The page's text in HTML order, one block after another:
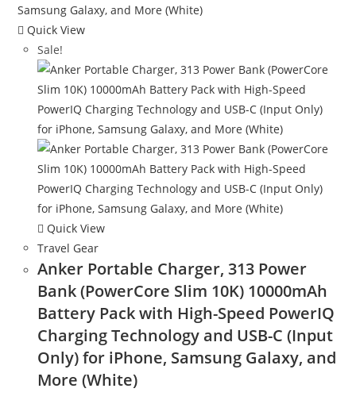
Quick View
Sale!
Quick View
Travel Gear
Anker Portable Charger, 313 Power
Bank (PowerCore Slim 10K) 10000mAh
Battery Pack with High-Speed PowerIQ
Charging Technology and USB-C (Input
Only) for iPhone, Samsung Galaxy, and
More (White)